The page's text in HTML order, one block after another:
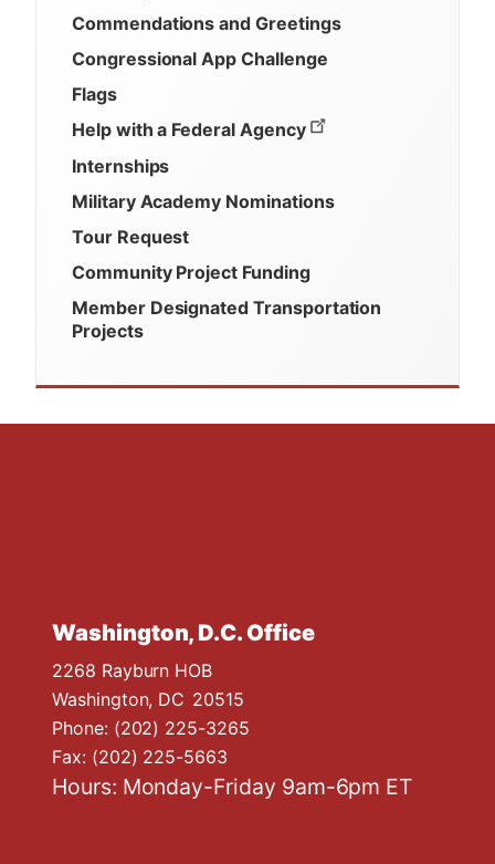
Commendations and Greetings
Congressional App Challenge
Flags
Help with a Federal Agency
Internships
Military Academy Nominations
Tour Request
Community Project Funding
Member Designated Transportation
Projects
Washington, D.C. Office
2268 Rayburn HOB
Washington, DC20515
Phone: (202) 225-3265
Fax: (202) 225-5663
Hours: Monday-Friday 9am-6pm ET